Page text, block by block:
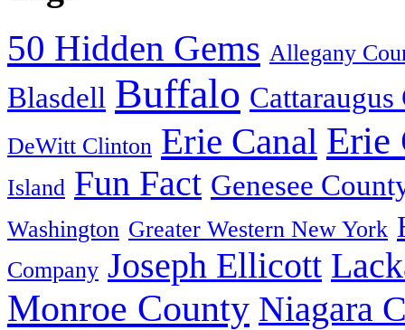
50 Hidden Gems Allegany
Blasdell Buffalo
DeWitt Clinton Erie Canal Erie
Island Fun Fact Genesee
Washington Greater Western New York
Company Joseph Ellicott
Monroe County Niagara